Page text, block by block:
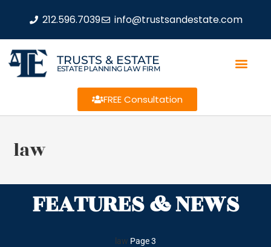
212.596.7039 info@trustsandestate.com
TRUSTS & ESTATE
ESTATE PLANNING LAW FIRM
FREE Consultation
law
FEATURES & NEWS
law Page 3